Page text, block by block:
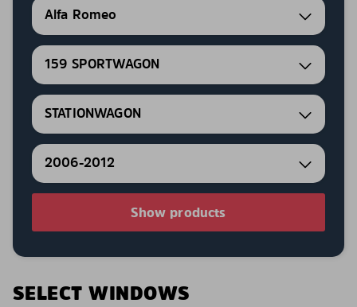
Alfa Romeo
159 SPORTWAGON
STATIONWAGON
2006-2012
Show products
SELECT WINDOWS